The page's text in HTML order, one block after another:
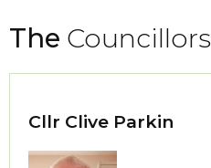
The Councillors
Cllr Clive Parkin